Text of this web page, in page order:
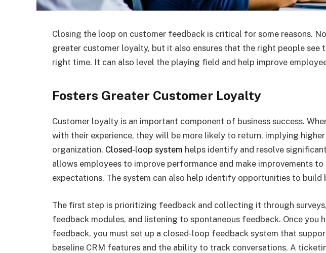
Closing the loop on customer feedback is critical for some reasons.
greater customer loyalty, but it also ensures that the right people see
right time. It can also level the playing field and help improve
Fosters Greater Customer Loyalty
Customer loyalty is an important component of business success.
with their experience, they will be more likely to return, implying higher
organization. Closed-loop system helps identify and resolve
allows employees to improve performance and make improvements
expectations. The system can also help identify opportunities to build
The first step is prioritizing feedback and collecting it through
feedback modules, and listening to spontaneous feedback. Once you
feedback, you must set up a closed-loop feedback system that
baseline CRM features and the ability to track conversations. A